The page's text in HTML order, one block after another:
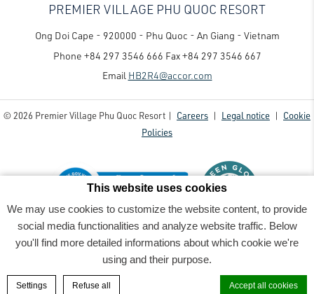
This website uses cookies
We may use cookies to customize the website content, to provide
social media functionalities and analyze website traffic. Below
you'll find more detailed informations about which cookie we're
using and their purpose.
Settings Refuse all Accept all cookies
PREMIER VILLAGE PHU QUOC RESORT
Ong Doi Cape - 920000 - Phu Quoc - An Giang - Vietnam
Phone +84 297 3546 666 Fax+84 297 3546 667
Email HB2R4@accor.com
© 2026 Premier Village Phu Quoc Resort | Careers | Legal notice | Cookie
Policies
Edit-Rv1